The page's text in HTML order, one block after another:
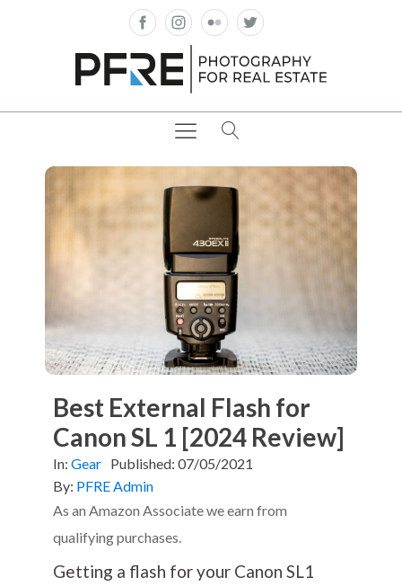
Best External Flash for
Canon SL 1 [2024 Review]
In: Gear Published: 07/05/2021
By: PFRE Admin
As an Amazon Associate we earn from
qualifying purchases.
Getting a flash for your Canon SL1